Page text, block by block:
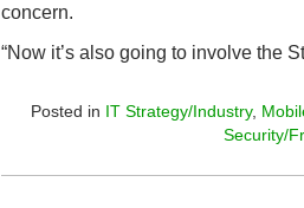
concern.
“Now it’s also going to involve the
Posted in IT Strategy/Industry,
Security/